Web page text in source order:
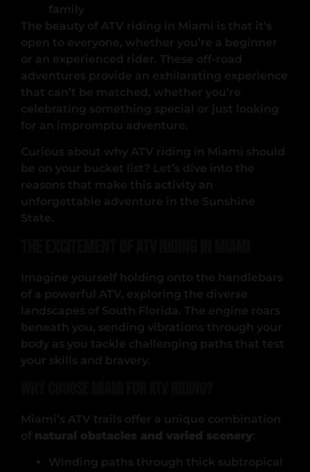
family
The beauty of ATV riding in Miami is that it’s
open to everyone, whether you’re a beginner
or an experienced rider. These off-road
adventures provide an exhilarating experience
that can’t be matched, whether you’re
celebrating something special or just looking
for an impromptu adventure.
Curious about why ATV riding in Miami should
be on your bucket list? Let’s dive into the
reasons that make this activity an
unforgettable adventure in the Sunshine
State.
Imagine yourself holding onto the handlebars
of a powerful ATV, exploring the diverse
landscapes of South Florida. The engine roars
beneath you, sending vibrations through your
body as you tackle challenging paths that test
your skills and bravery.
Miami’s ATV trails offer a unique combination
of natural obstacles and varied scenery:
Winding paths through thick subtropical